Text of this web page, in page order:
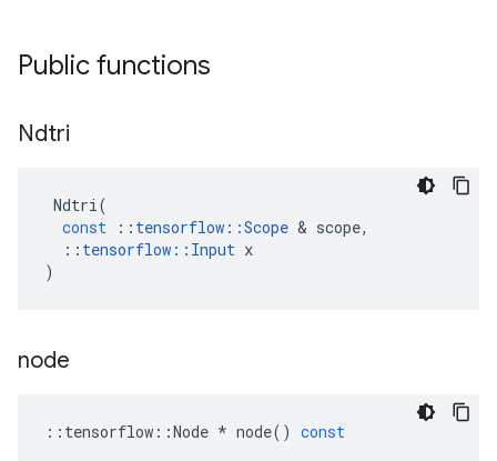
Public functions
Ndtri
Ndtri(
const
:: tensorflow ::Scope & scope,
:: tensorflow :: Input x
)
node
:: tensorflow ::Node * node() const